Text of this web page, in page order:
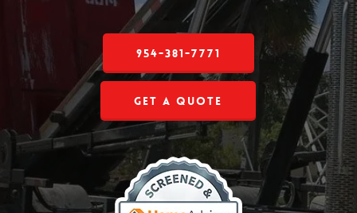
954-381-7771
Get a Quote